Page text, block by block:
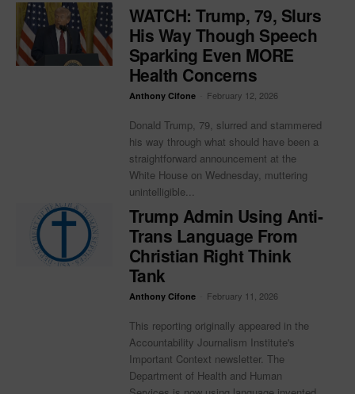
WATCH: Trump, 79, Slurs
His Way Though Speech
Sparking Even MORE
Health Concerns
Anthony Cifone February 12, 2026
Donald Trump, 79, slurred and stammered
his way through what should have been a
straightforward announcement at the
White House on Wednesday, muttering
unintelligible...
Trump Admin Using Anti-
Trans Language From
Christian Right Think
Tank
Anthony Cifone February 11, 2026
This reporting originally appeared in the
Accountability Journalism Institute's
Important Context newsletter. The
Department of Health and Human